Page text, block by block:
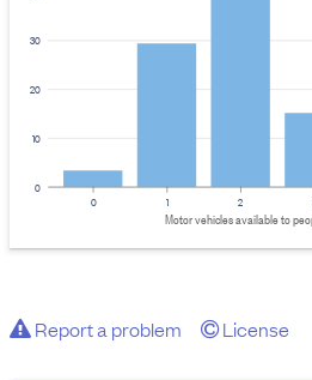
0
10
20
30
0 1 2
Motor vehicles available to
Report a problem License